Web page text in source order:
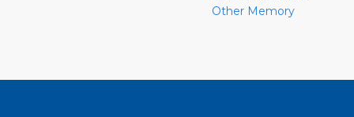
Other Memory